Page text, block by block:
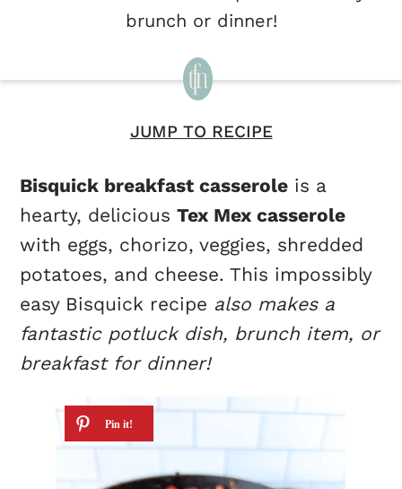
brunch or dinner!
JUMP TO RECIPE
Bisquick breakfast casserole is a
hearty, deliciousTex Mex casserole
with eggs, chorizo, veggies, shredded
potatoes, and cheese. This impossibly
easy Bisquick recipe also makes a
fantastic potluck dish, brunch item, or
breakfast for dinner!